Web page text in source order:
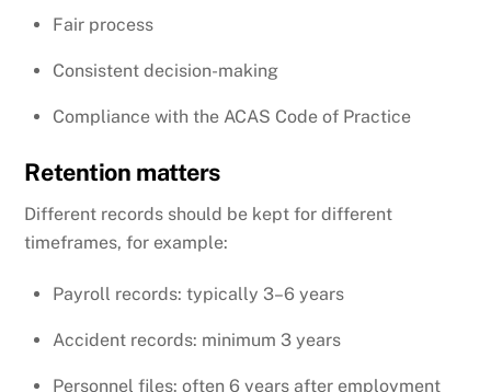
Fair process
Consistent decision-making
Compliance with the ACAS Code of Practice
Retention matters
Different records should be kept for different
timeframes, for example:
Payroll records: typically 3–6 years
Accident records: minimum 3 years
Personnel files: often 6 years after employment